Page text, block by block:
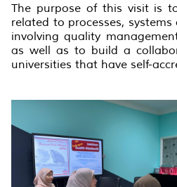
The purpose of this visit is
related to processes,
involving quality
as well as to build a
universities that have self-